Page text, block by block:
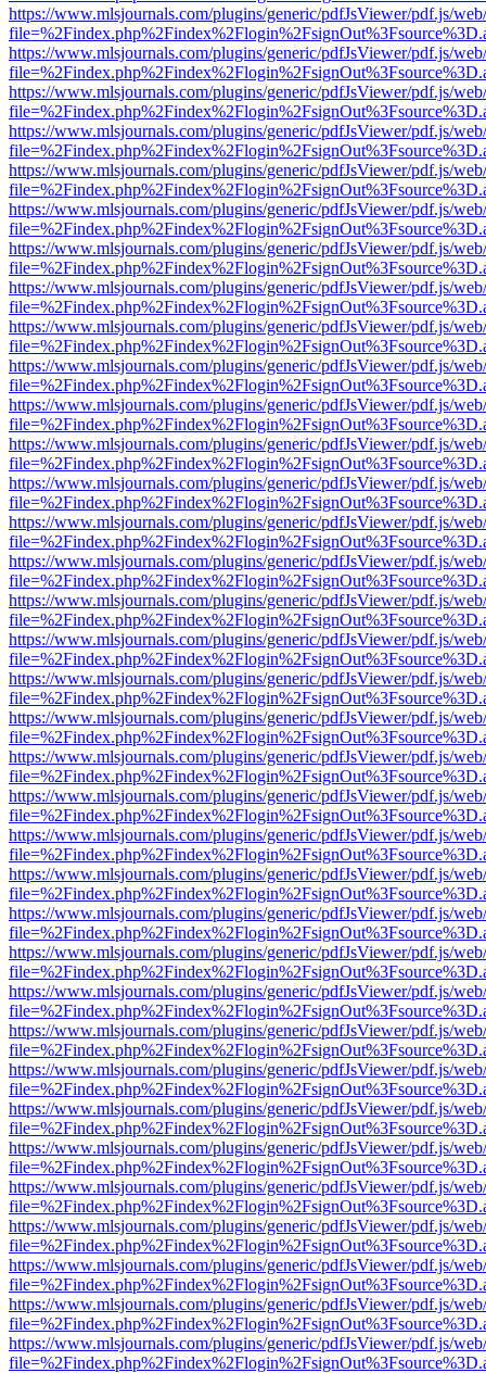
https://www.mlsjournals.com/plugins/generic/pdfJsViewer/pdf.js/
https://www.mlsjournals.com/plugins/generic/pdfJsViewer/pdf.js/
https://www.mlsjournals.com/plugins/generic/pdfJsViewer/pdf.js/
https://www.mlsjournals.com/plugins/generic/pdfJsViewer/pdf.js/
https://www.mlsjournals.com/plugins/generic/pdfJsViewer/pdf.js/
https://www.mlsjournals.com/plugins/generic/pdfJsViewer/pdf.js/
https://www.mlsjournals.com/plugins/generic/pdfJsViewer/pdf.js/
https://www.mlsjournals.com/plugins/generic/pdfJsViewer/pdf.js/
https://www.mlsjournals.com/plugins/generic/pdfJsViewer/pdf.js/
https://www.mlsjournals.com/plugins/generic/pdfJsViewer/pdf.js/
https://www.mlsjournals.com/plugins/generic/pdfJsViewer/pdf.js/
https://www.mlsjournals.com/plugins/generic/pdfJsViewer/pdf.js/
https://www.mlsjournals.com/plugins/generic/pdfJsViewer/pdf.js/
https://www.mlsjournals.com/plugins/generic/pdfJsViewer/pdf.js/
https://www.mlsjournals.com/plugins/generic/pdfJsViewer/pdf.js/
https://www.mlsjournals.com/plugins/generic/pdfJsViewer/pdf.js/
https://www.mlsjournals.com/plugins/generic/pdfJsViewer/pdf.js/
https://www.mlsjournals.com/plugins/generic/pdfJsViewer/pdf.js/
https://www.mlsjournals.com/plugins/generic/pdfJsViewer/pdf.js/
https://www.mlsjournals.com/plugins/generic/pdfJsViewer/pdf.js/
https://www.mlsjournals.com/plugins/generic/pdfJsViewer/pdf.js/
https://www.mlsjournals.com/plugins/generic/pdfJsViewer/pdf.js/
https://www.mlsjournals.com/plugins/generic/pdfJsViewer/pdf.js/
https://www.mlsjournals.com/plugins/generic/pdfJsViewer/pdf.js/
https://www.mlsjournals.com/plugins/generic/pdfJsViewer/pdf.js/
https://www.mlsjournals.com/plugins/generic/pdfJsViewer/pdf.js/
https://www.mlsjournals.com/plugins/generic/pdfJsViewer/pdf.js/
https://www.mlsjournals.com/plugins/generic/pdfJsViewer/pdf.js/
https://www.mlsjournals.com/plugins/generic/pdfJsViewer/pdf.js/
https://www.mlsjournals.com/plugins/generic/pdfJsViewer/pdf.js/
https://www.mlsjournals.com/plugins/generic/pdfJsViewer/pdf.js/
https://www.mlsjournals.com/plugins/generic/pdfJsViewer/pdf.js/
https://www.mlsjournals.com/plugins/generic/pdfJsViewer/pdf.js/
https://www.mlsjournals.com/plugins/generic/pdfJsViewer/pdf.js/
https://www.mlsjournals.com/plugins/generic/pdfJsViewer/pdf.js/